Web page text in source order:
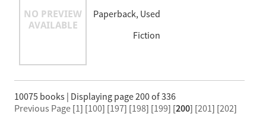
Paperback, Used
Fiction
10075 books | Displaying page 200 of 336
Previous Page [1] [100] [197] [198] [199] [200] [201] [202]